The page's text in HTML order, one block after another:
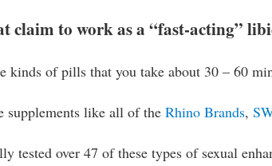
claim to work as a “fast-acting”
kinds of pills that you take about 30 – 60
supplements like all of theRhino Brands,
tested over 47 of these types of sexual